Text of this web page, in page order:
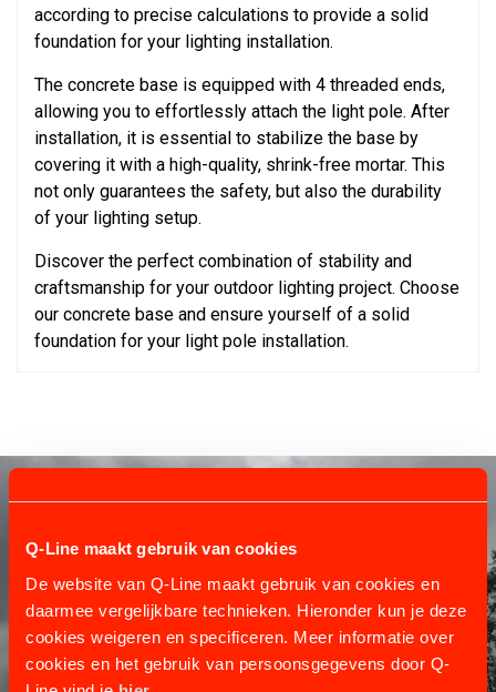
Q-Line maakt gebruik van cookies
De website van Q-Line maakt gebruik van cookies en
daarmee vergelijkbare technieken. Hieronder kun je deze
cookies weigeren en specificeren. Meer informatie over
cookies en het gebruik van persoonsgegevens door Q-
according to precise calculations to provide a solid
foundation for your lighting installation.
The concrete base is equipped with 4 threaded ends,
allowing you to effortlessly attach the light pole. After
installation, it is essential to stabilize the base by
covering it with a high-quality, shrink-free mortar. This
not only guarantees the safety, but also the durability
of your lighting setup.
Discover the perfect combination of stability and
craftsmanship for your outdoor lighting project. Choose
our concrete base and ensure yourself of a solid
foundation for your light pole installation.